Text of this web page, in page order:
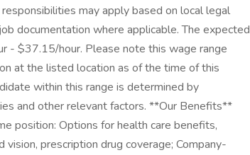
may apply based on local legal
documentation where applicable. The expected
- $37.15/hour. Please note this wage range
at the listed location as of the time of this
within this range is determined by
and other relevant factors. **Our Benefits**
position: Options for health care benefits,
vision, prescription drug coverage; Company-